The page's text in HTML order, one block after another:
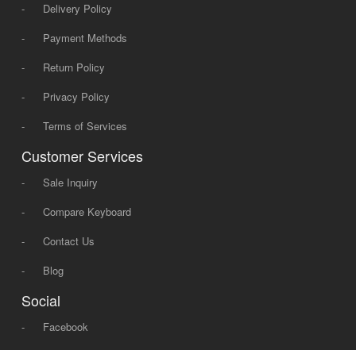
-
Delivery Policy
-
Payment Methods
-
Return Policy
-
Privacy Policy
-
Terms of Services
Customer Services
-
Sale Inquiry
-
Compare Keyboard
-
Contact Us
-
Blog
Social
-
Facebook